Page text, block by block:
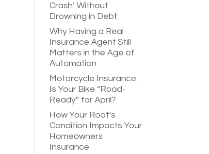
Crash’ Without
Drowning in Debt
Why Having a Real
Insurance Agent Still
Matters in the Age of
Automation
Motorcycle Insurance:
Is Your Bike “Road-
Ready” for April?
How Your Roof’s
Condition Impacts Your
Homeowners
Insurance